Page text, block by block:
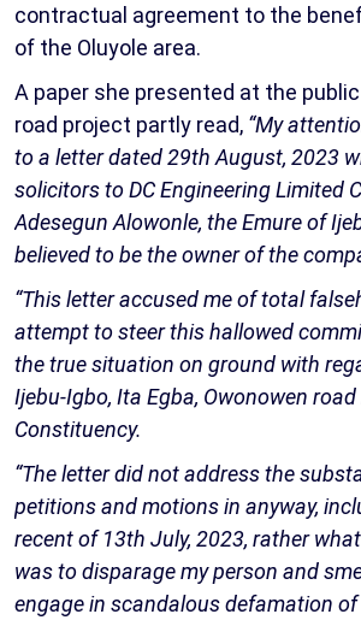
contractual agreement to the
of the Oluyole area.
A paper she presented at the
road project partly read, “My
to a letter dated 29th August, 2023
solicitors to DC Engineering Limited
Adesegun Alowonle, the Emure of
believed to be the owner of the
“This letter accused me of total
attempt to steer this hallowed
the true situation on ground with
Ijebu-Igbo, Ita Egba, Owonowen
Constituency.
“The letter did not address the
petitions and motions in anyway,
recent of 13th July, 2023, rather
was to disparage my person and
engage in scandalous defamation